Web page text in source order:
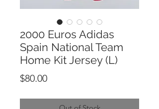
2000 Euros Adidas
Spain National Team
Home Kit Jersey (L)
$80.00Price